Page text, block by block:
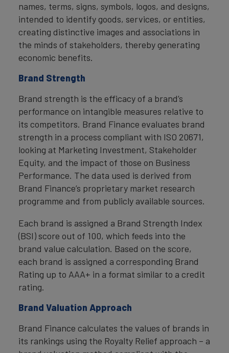
names, terms, signs, symbols, logos, and designs,
intended to identify goods, services, or entities,
creating distinctive images and associations in
the minds of stakeholders, thereby generating
economic benefits.
Brand Strength
Brand strength is the efficacy of a brand’s
performance on intangible measures relative to
its competitors. Brand Finance evaluates brand
strength in a process compliant with ISO 20671,
looking at Marketing Investment, Stakeholder
Equity, and the impact of those on Business
Performance. The data used is derived from
Brand Finance’s proprietary market research
programme and from publicly available sources.
Each brand is assigned a Brand Strength Index
(BSI) score out of 100, which feeds into the
brand value calculation. Based on the score,
each brand is assigned a corresponding Brand
Rating up to AAA+ in a format similar to a credit
rating.
Brand Valuation Approach
Brand Finance calculates the values of brands in
its rankings using the Royalty Relief approach – a